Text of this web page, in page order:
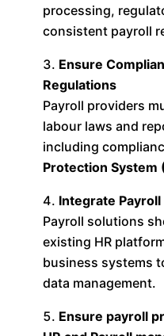
processing,
consistent payroll
Ensure
Regulations
Payroll providers
labour laws and
including
Protection System
Integrate
Payroll solutions
existing HR
business systems
data management.
Ensure payroll